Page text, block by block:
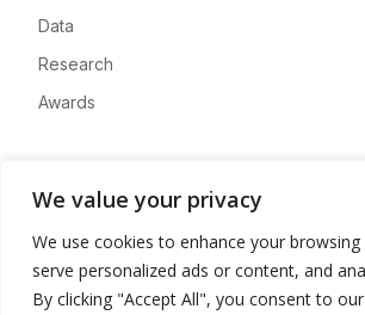
We value your privacy
We use cookies to enhance your browsing
serve personalized ads or content, and
By clicking "Accept All", you consent to
Data
Research
Awards
Advertise
Contact